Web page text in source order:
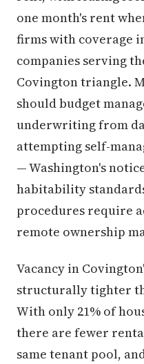
one month's rent
firms with coverage
companies serving
Covington triangle.
should budget
underwriting from
attempting self-
— Washington's
habitability
procedures require
remote ownership
Vacancy in
structurally tighter
With only 21% of
there are fewer
same tenant pool,